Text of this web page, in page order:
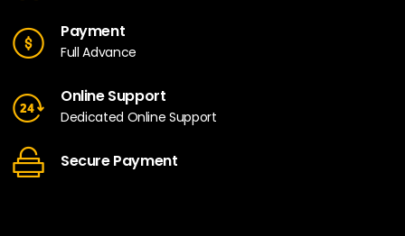
Payment
Full Advance
Online Support
Dedicated Online Support
Secure Payment